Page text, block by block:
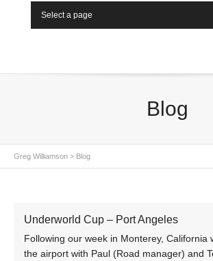
Select a page
Blog
Greg Williamson > Blog
Underworld Cup – Port Angeles
Following our week in Monterey, California
the airport with Paul (Road manager) and